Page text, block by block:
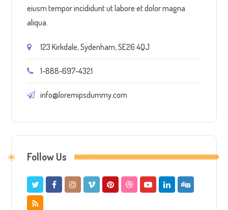
eiusm tempor incididunt ut labore et dolor magna
aliqua.
123 Kirkdale, Sydenham, SE26 4QJ
1-888-697-4321
info@loremipsdummy.com
Follow Us